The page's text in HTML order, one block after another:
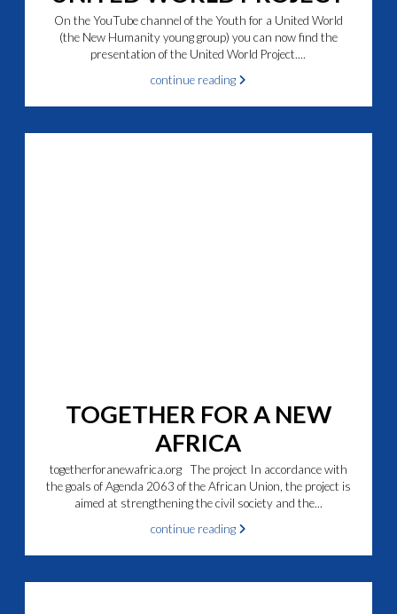
On the YouTube channel of the Youth for a United World
(the New Humanity young group) you can now find the
presentation of the United World Project....
continue reading
TOGETHER FOR A NEW
AFRICA
togetherforanewafrica.org The project In accordance with
the goals of Agenda 2063 of the African Union, the project is
aimed at strengthening the civil society and the...
continue reading